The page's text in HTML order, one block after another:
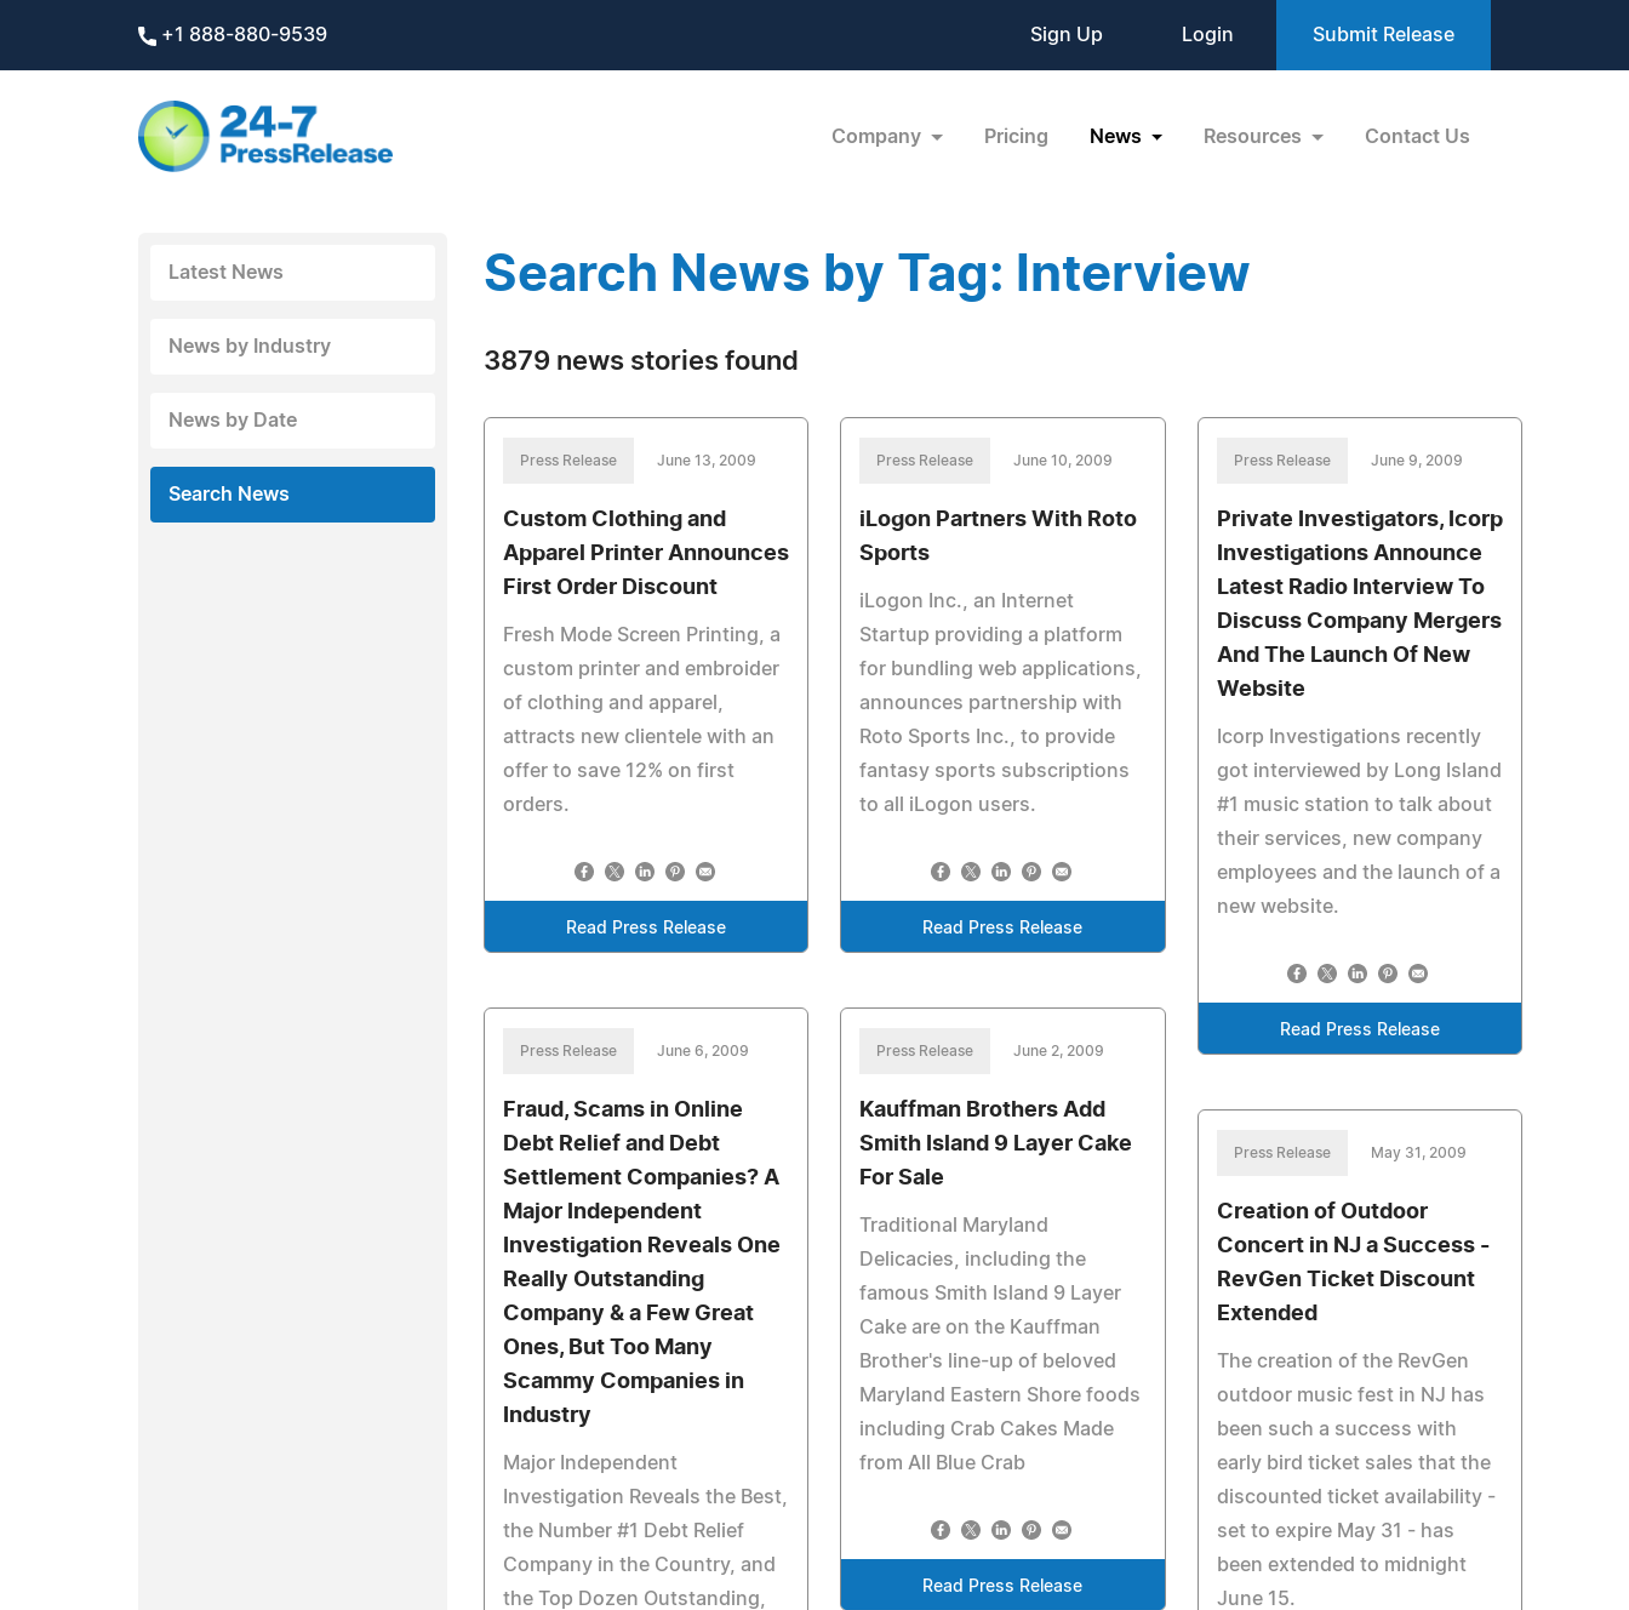
+1 888-880-9539 Sign Up Login Submit Release
Company Pricing News Resources Contact Us
Latest News
News by Industry
News by Date
Search News
Search News by Tag: Interview
3879 news stories found
Press Release June 13, 2009
Custom Clothing and
Apparel Printer Announces
First Order Discount
Fresh Mode Screen Printing, a
custom printer and embroider
of clothing and apparel,
attracts new clientele with an
offer to save 12% on first
orders.
Read Press Release
Press Release June 10, 2009
iLogon Partners With Roto
Sports
iLogon Inc., an Internet
Startup providing a platform
for bundling web applications,
announces partnership with
Roto Sports Inc., to provide
fantasy sports subscriptions
to all iLogon users.
Read Press Release
Press Release June 9, 2009
Private Investigators, Icorp
Investigations Announce
Latest Radio Interview To
Discuss Company Mergers
And The Launch Of New
Website
Icorp Investigations recently
got interviewed by Long Island
#1 music station to talk about
their services, new company
employees and the launch of a
new website.
Read Press Release
Press Release June 6, 2009
Fraud, Scams in Online
Debt Relief and Debt
Settlement Companies? A
Major Independent
Investigation Reveals One
Really Outstanding
Company & a Few Great
Ones, But Too Many
Scammy Companies in
Industry
Major Independent
Investigation Reveals the Best,
the Number #1 Debt Relief
Company in the Country, and
the Top Dozen Outstanding,
Press Release June 2, 2009
Kauffman Brothers Add
Smith Island 9 Layer Cake
For Sale
Traditional Maryland
Delicacies, including the
famous Smith Island 9 Layer
Cake are on the Kauffman
Brother's line-up of beloved
Maryland Eastern Shore foods
including Crab Cakes Made
from All Blue Crab
Read Press Release
Press Release May 31, 2009
Creation of Outdoor
Concert in NJ a Success -
RevGen Ticket Discount
Extended
The creation of the RevGen
outdoor music fest in NJ has
been such a success with
early bird ticket sales that the
discounted ticket availability -
set to expire May 31 - has
been extended to midnight
June 15.